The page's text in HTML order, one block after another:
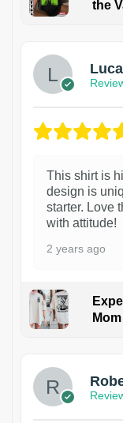
the
This shirt is
design is
starter. Love
with attitude!
2 years ago